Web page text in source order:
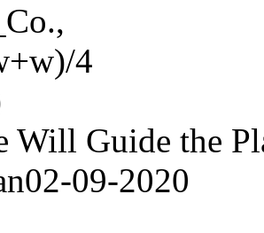
4
Will Guide the
09-2020